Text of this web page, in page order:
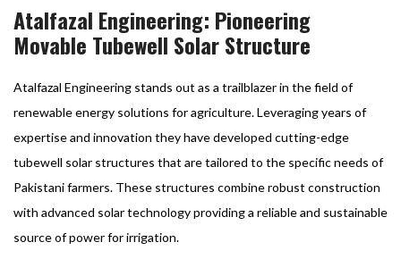
Atalfazal Engineering: Pioneering
Movable Tubewell Solar Structure
Atalfazal Engineering stands out as a trailblazer in the field of
renewable energy solutions for agriculture. Leveraging years of
expertise and innovation they have developed cutting-edge
tubewell solar structures that are tailored to the specific needs of
Pakistani farmers. These structures combine robust construction
with advanced solar technology providing a reliable and sustainable
source of power for irrigation.